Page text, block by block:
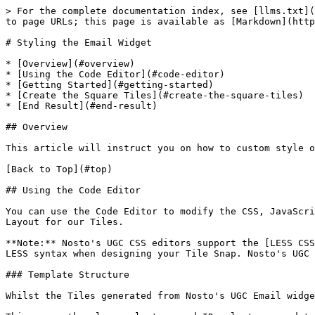
> For the complete documentation index, see [llms.txt](https://docs.nosto.com/ugc/llms.txt). Markdown versions of documentation pages are available by appending `.md` to page URLs; this page is available as [Markdown](https://docs.nosto.com/ugc/guides/email/styling-the-email-plugin.md).

# Styling the Email Widget

* [Overview](#overview)
* [Using the Code Editor](#code-editor)
* [Getting Started](#getting-started)
* [Create the Square Tiles](#create-the-square-tiles)
* [End Result](#end-result)

## Overview

This article will instruct you on how to custom style our Email Plugin Tile Snaps using Custom CSS.

[Back to Top](#top)

## Using the Code Editor

You can use the Code Editor to modify the CSS, JavaScript and the Layout for our Tiles. For the purpose of this guide, we will be focusing on manipulating the CSS and Layout for our Tiles.

**Note:** Nosto's UGC CSS editors support the [LESS CSS pre-processor](http://lesscss.org). This means you are free to use either the traditional CSS syntax or the LESS syntax when designing your Tile Snap. Nosto's UGC Layout editors are built using the [Mustache](https://mustache.github.io) template framework.

### Template Structure

Whilst the Tiles generated from Nosto's UGC Email widget are static, the design of the Tiles are based upon our Waterfall Widget.

This means the class selectors and ID selectors used to style our Waterfall Widget are exactly the same, by default, in our Email Plugin. It also means that there a selectors referenced within the Email Plugin, which will not render within a static image (ie. Hover / Mouse-Over Effects).

The basic structure of the Tiles are as follows:

| <p><strong>Diagram</strong></p><p><img src="/files/9zUswf5kou08jcE75s6E" alt="" data-size="original"></p> | <p><strong>Snapshot</strong></p><p><img src="/files/Qq0D3LMjf2bIuMpn5zZa" alt="" data-size="original"></p> |
| --------------------------------------------------------------------------------------------------------- | ---------------------------------------------------------------------------------------------------------- |

### Fork Process:

The best place to start when it comes to manipulating your Email Tile Snap is to leverage the fork link at the top-right hand corner of each editor pane. This exposes the Mustache and CSS code from the Nosto's UGC codebase for you to edit.

This approach is different from our Nosto's UGC Widgets, with exception to the Blank Canvas, which will only present the boilerplate when your click fork within each of these panes. As such, Nosto's UGC treats the code within the Code Editor as the only code for this output. It means if you remove any reference to a Mustache partial or a CSS selector, then this will not be loaded within the Tile Snap.

![](/files/BsDMehDtA4V2TNZsuhKB)

## Getting Started

### Create your Email Campaign

First step in the process is to create an Email campaign. To start, please ensure that the Email plugin has been installed on your Stack, and then go to **Display > Email** and select **New Campaign**.

From here you should be presented with the default, Waterfall inspired, Email campaign.

### Configure your Campaign’s